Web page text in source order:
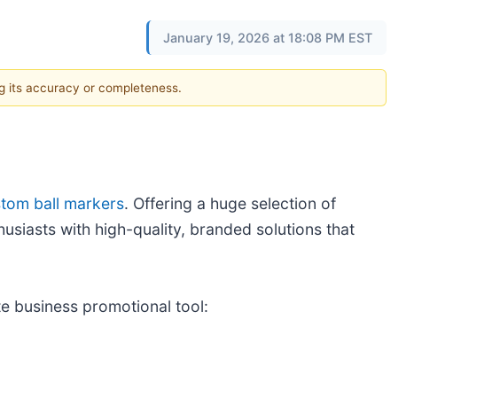
January 19, 2026 at 18:08 PM EST
its accuracy or completeness.
ball markers. Offering a huge selection of
with high-quality, branded solutions that
business promotional tool: